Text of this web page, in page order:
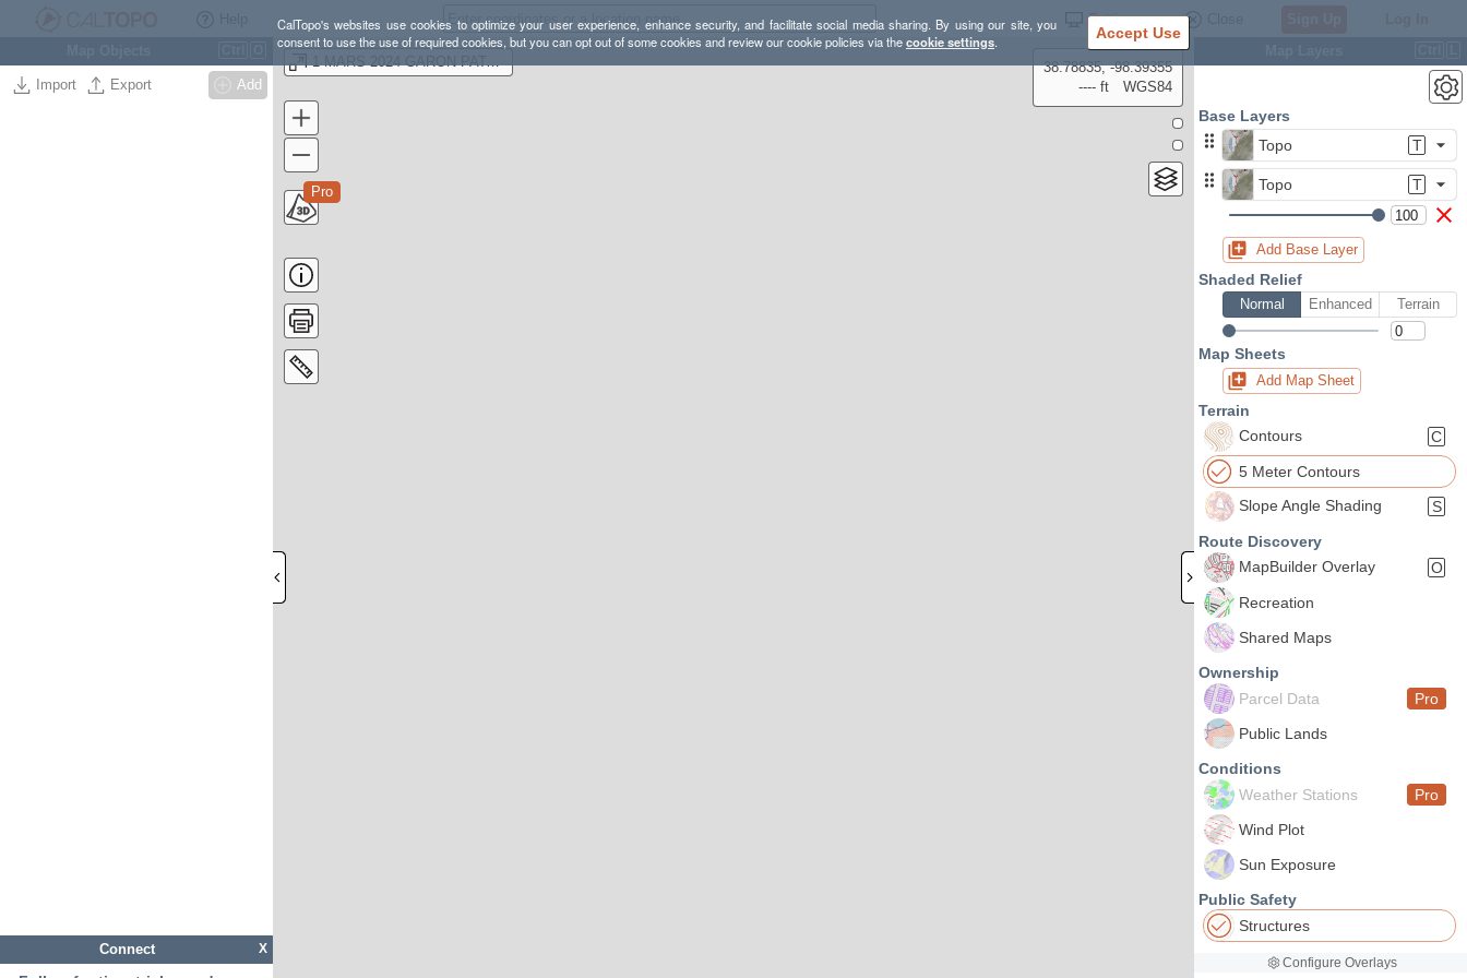
CalTopo's websites use cookies to optimize your user experience, enhance security, and facilitate social media sharing. By using our site, you
consent to use the use of required cookies, but you can opt out of some cookies and review our cookie policies via thecookie settings. Accept Use
Settings
Import Export Add
X
Connect
1 MARS 2024 GARON PATATES
Pro
38.78835, -98.39355
---- ft
WGS84
Base Layers
Topo
T
Topo T
Add Base Layer
Shaded Relief
Normal Enhanced Terrain
Map Sheets
Add Map Sheet
Terrain
Contours
C
5 Meter Contours
Slope Angle Shading
S
Route Discovery
MapBuilder Overlay
O
Recreation
Shared Maps
Ownership
Parcel Data
Pro
Public Lands
Conditions
Weather Stations
Pro
Wind Plot
Sun Exposure
Public Safety
Structures
Configure Overlays